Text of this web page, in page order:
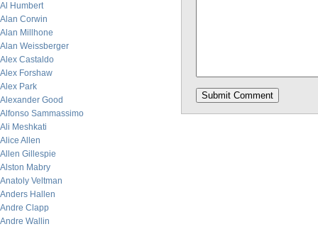
Al Humbert
Alan Corwin
Alan Millhone
Alan Weissberger
Alex Castaldo
Alex Forshaw
Alex Park
Alexander Good
Alfonso Sammassimo
Ali Meshkati
Alice Allen
Allen Gillespie
Alston Mabry
Anatoly Veltman
Anders Hallen
Andre Clapp
Andre Wallin